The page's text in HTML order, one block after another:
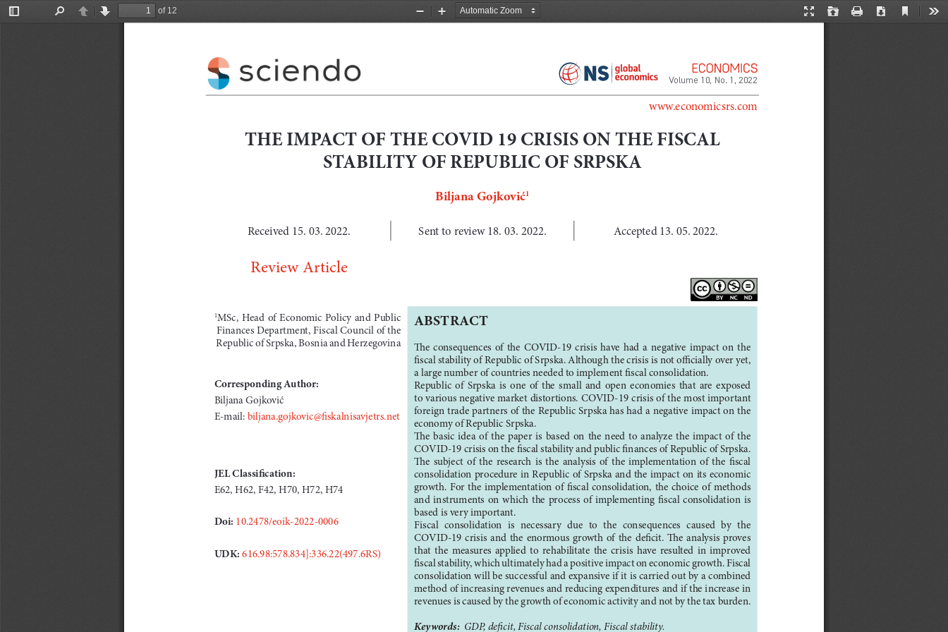
Toggle
PreviousNext
of 12
Presentation
Open Print Download
Current
Zoom
Zoom
Volume 10, No. 1, 2022
www.economicsrs.com
THE IMPACT OF THE COVID 19 CRISIS ON THE FISCAL
STABILITY OF REPUBLIC OF SRPSKA
Biljana Gojković1
Received 15. 03. 2022. Sent to review 18. 03. 2022. Accepted 13. 05. 2022.
Review Article
1 MSc,  Head  of  Economic  Policy  and  Public
Finances Department, Fiscal Council of the
Republic of Srpska, Bosnia and Herzegovina
Corresponding Author:
Biljana Gojković
E-mail: biljana.gojkovic@fiskalnisavjetrs.net
JEL Classification:
E62, H62, F42, H70, H72, H74
Doi: 10.2478/eoik-2022-0006
UDK: 616.98:578.834]:336.22(497.6RS)
ABSTRACT
The  consequences  of  the  COVID-19  crisis  have  had  a  negative  impact  on  the
fiscal stability of Republic of Srpska. Although the crisis is not officially over yet,
a large number of countries needed to implement fiscal consolidation.
Republic  of  Srpska  is  one  of  the  small  and  open  economies  that  are  exposed
to various negative market distortions. COVID-19 crisis of the most important
foreign trade partners of the Republic Srpska has had a negative impact on the
economy of Republic Srpska.
The  basic  idea  of  the  paper  is  based  on  the  need  to  analyze  the  impact  of  the
COVID-19 crisis on the fiscal stability and public finances of Republic of Srpska.
The  subject  of  the  research  is  the  analysis  of  the  implementation  of  the  fiscal
consolidation procedure in Republic of Srpska and the impact on its economic
growth.  For  the  implementation  of  fiscal  consolidation,  the  choice  of  methods
and  instruments  on  which  the  process  of  implementing  fiscal  consolidation  is
based is very important.
Fiscal  consolidation  is  necessary  due  to  the  consequences  caused  by  the
COVID-19  crisis  and  the  enormous  growth  of  the  deficit.  The  analysis  proves
that  the  measures  applied  to  rehabilitate  the  crisis  have  resulted  in  improved
fiscal stability, which ultimately had a positive impact on economic growth. Fiscal
consolidation will be successful and expansive if it is carried out by a combined
method of increasing revenues and reducing expenditures and if the increase in
revenues is caused by the growth of economic activity and not by the tax burden.
Keywords: GDP, deficit, Fiscal consolidation, Fiscal stability.